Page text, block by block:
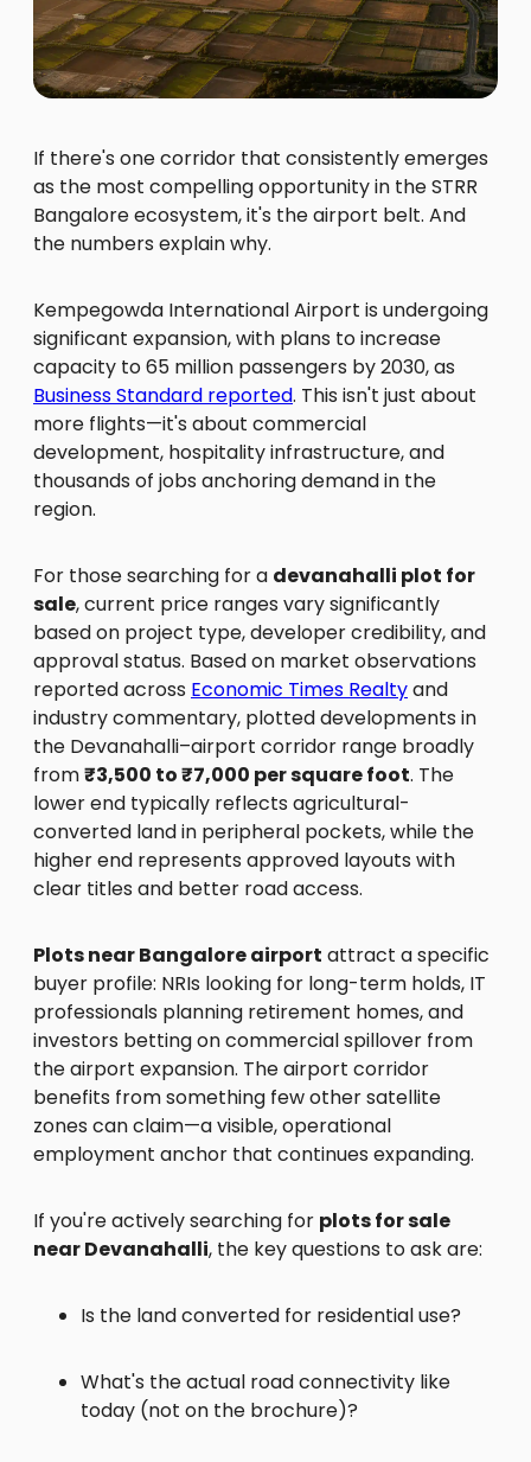
If there's one corridor that consistently emerges
as the most compelling opportunity in the STRR
Bangalore ecosystem, it's the airport belt. And
the numbers explain why.
Kempegowda International Airport is undergoing
significant expansion, with plans to increase
capacity to 65 million passengers by 2030, as
Business Standard reported. This isn't just about
more flights—it's about commercial
development, hospitality infrastructure, and
thousands of jobs anchoring demand in the
region.
For those searching for a devanahalli plot for
sale, current price ranges vary significantly
based on project type, developer credibility, and
approval status. Based on market observations
reported across Economic Times Realtyand
industry commentary, plotted developments in
the Devanahalli–airport corridor range broadly
from₹3,500 to ₹7,000 per square foot. The
lower end typically reflects agricultural-
converted land in peripheral pockets, while the
higher end represents approved layouts with
clear titles and better road access.
Plots near Bangalore airport attract a specific
buyer profile: NRIs looking for long-term holds, IT
professionals planning retirement homes, and
investors betting on commercial spillover from
the airport expansion. The airport corridor
benefits from something few other satellite
zones can claim—a visible, operational
employment anchor that continues expanding.
If you're actively searching for plots for sale
near Devanahalli, the key questions to ask are:
Is the land converted for residential use?
What's the actual road connectivity like
today (not on the brochure)?